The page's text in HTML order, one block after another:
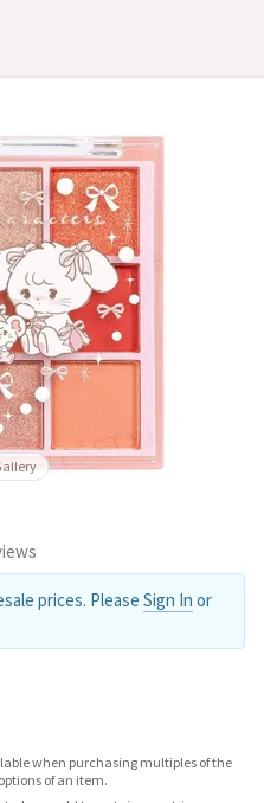
prices. Please Sign In or
when purchasing multiples of the
of an item.